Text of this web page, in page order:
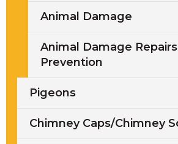
Animal Damage
Animal Damage
Prevention
Pigeons
Chimney Caps/Chimney